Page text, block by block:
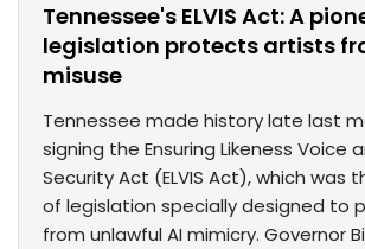
Tennessee's ELVIS Act: A
legislation protects artists
misuse
Tennessee made history late last
signing the Ensuring Likeness Voice
Security Act (ELVIS Act), which was
of legislation specially designed to
from unlawful AI mimicry. Governor